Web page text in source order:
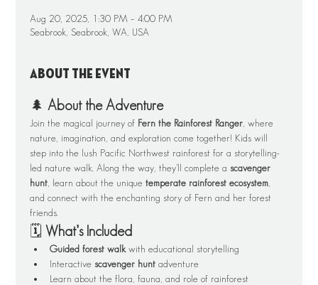
Aug 20, 2025, 1:30 PM – 4:00 PM
Seabrook, Seabrook, WA, USA
About the event
🌲 About the Adventure
Join the magical journey of Fern the Rainforest Ranger , where
nature, imagination, and exploration come together! Kids will
step into the lush Pacific Northwest rainforest for a storytelling-
led nature walk. Along the way, they’ll complete a scavenger
hunt , learn about the unique temperate rainforest ecosystem
and connect with the enchanting story of Fern and her forest
friends.
🗓️ What’s Included
Guided forest walk with educational storytelling
Interactive scavenger hunt adventure
Learn about the flora, fauna, and role of rainforest